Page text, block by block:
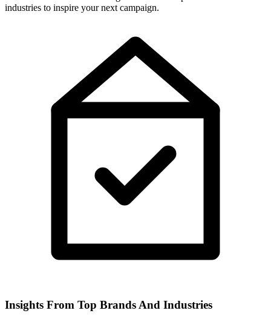
industries to inspire your next campaign.
Insights From Top Brands And Industries